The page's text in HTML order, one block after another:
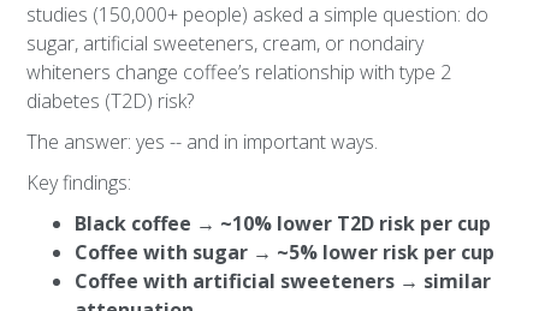
studies (150,000+ people) asked a simple question: do
sugar, artificial sweeteners, cream, or nondairy
whiteners change coffee’s relationship with type 2
diabetes (T2D) risk?
The answer: yes -- and in important ways.
Key findings:
Black coffee → ~10% lower T2D risk per cup
Coffee with sugar → ~5% lower risk per cup
Coffee with artificial sweeteners → similar